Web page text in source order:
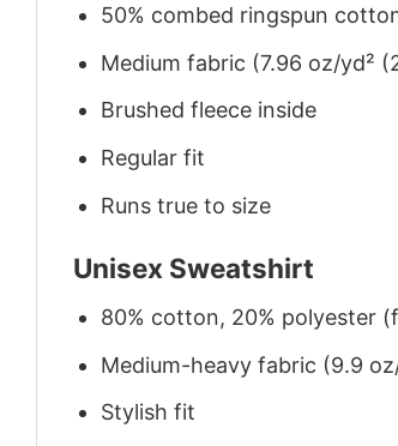
50% combed ringspun
Medium fabric (7.96 oz/yd²
Brushed fleece inside
Regular fit
Runs true to size
Unisex Sweatshirt
80% cotton, 20% polyester
Medium-heavy fabric (9.9
Stylish fit